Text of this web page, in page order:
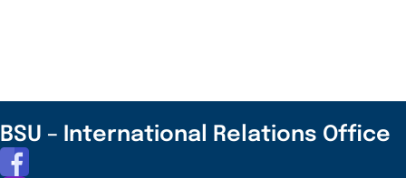
the
International
BSU – International Relations Office